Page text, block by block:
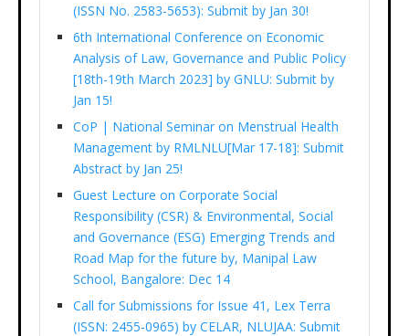
(ISSN No. 2583-5653): Submit by Jan 30!
6th International Conference on Economic
Analysis of Law, Governance and Public Policy
[18th-19th March 2023] by GNLU: Submit by
Jan 15!
CoP | National Seminar on Menstrual Health
Management by RMLNLU[Mar 17-18]: Submit
Abstract by Jan 25!
Guest Lecture on Corporate Social
Responsibility (CSR) & Environmental, Social
and Governance (ESG) Emerging Trends and
Road Map for the future by, Manipal Law
School, Bangalore: Dec 14
Call for Submissions for Issue 41, Lex Terra
(ISSN: 2455-0965) by CELAR, NLUJAA: Submit